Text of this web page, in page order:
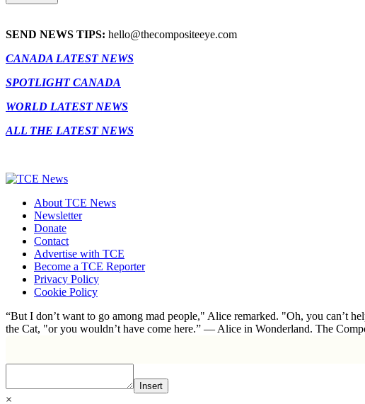
SEND NEWS TIPS: hello@thecompositeeye.com
CANADA LATEST NEWS
SPOTLIGHT CANADA
WORLD LATEST NEWS
ALL THE LATEST NEWS
About TCE News
Newsletter
Donate
Contact
Advertise with TCE
Become a TCE Reporter
Privacy Policy
Cookie Policy
“But I don’t want to go among mad people," Alice remarked. "Oh, you can’t
the Cat, "or you wouldn’t have come here.” ― Alice in Wonderland. The
Insert
×